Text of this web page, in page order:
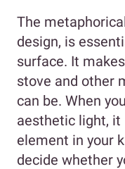
The
design, is
surface. It
stove and other
can be. When
aesthetic light,
element in your
decide whether